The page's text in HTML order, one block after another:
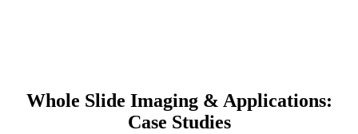
Whole Slide Imaging & Applications:
Case Studies